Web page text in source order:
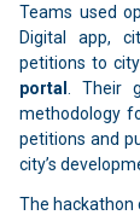
Teams used
Digital app,
petitions to
portal
. Their
methodology
petitions and
city’s
The hackathon